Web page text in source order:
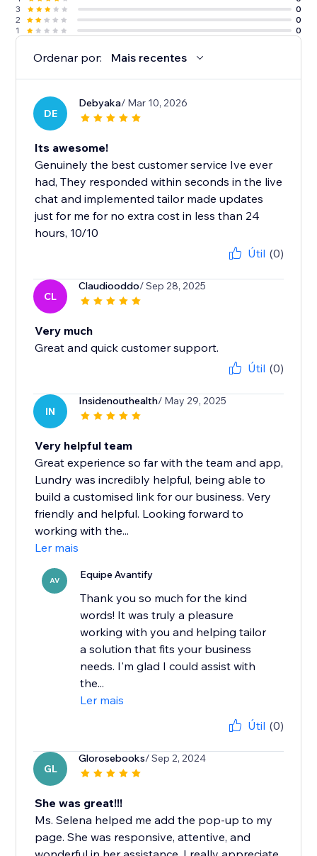
3
0
2
0
1
0
Ordenar por: Mais recentes
DE
Debyaka/ Mar 10, 2026
Its awesome!
Genuinely the best customer service Ive ever
had, They responded within seconds in the live
chat and implemented tailor made updates
just for me for no extra cost in less than 24
hours, 10/10
Útil (0)
CL
Claudiooddo/ Sep 28, 2025
Very much
Great and quick customer support.
Útil (0)
IN
Insidenouthealth/ May 29, 2025
Very helpful team
Great experience so far with the team and app,
Lundry was incredibly helpful, being able to
build a customised link for our business. Very
friendly and helpful. Looking forward to
working with the...
Ler mais
AV Equipe Avantify
Thank you so much for the kind
words! It was truly a pleasure
working with you and helping tailor
a solution that fits your business
needs. I'm glad I could assist with
the...
Ler mais
Útil (0)
GL
Glorosebooks/ Sep 2, 2024
She was great!!!
Ms. Selena helped me add the pop-up to my
page. She was responsive, attentive, and